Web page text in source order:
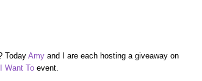
Today Amy and I are each hosting a giveaway on
Want To event.